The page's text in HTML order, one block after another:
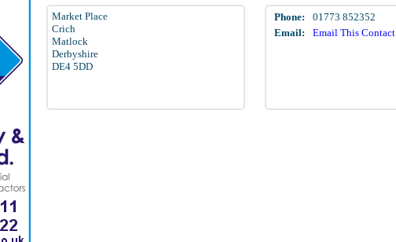
Market Place
Crich
Matlock
Derbyshire
DE4 5DD
Phone:
01773 852352
Email:
Email This Contact